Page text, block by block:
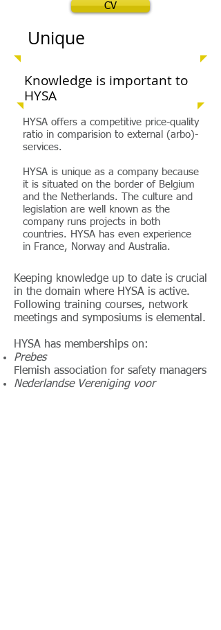
CV
Unique
Knowledge is important to
HYSA
HYSA offers a competitive price-quality
ratio in comparision to external (arbo)-
services.
HYSA is unique as a company because
it is situated on the border of Belgium
and the Netherlands. The culture and
legislation are well known as the
company runs projects in both
countries. HYSA has even experience
in France, Norway and Australia.
Keeping knowledge up to date is crucial
in the domain where HYSA is active.
Following training courses, network
meetings and symposiums is elemental.
HYSA has memberships on:
Prebes
Flemish association for safety managers
Nederlandse Vereniging voor